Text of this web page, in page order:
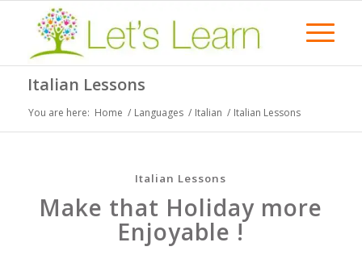
Italian Lessons
You are here: Home / Languages / Italian / Italian Lessons
Italian Lessons
Make that Holiday more
Enjoyable !